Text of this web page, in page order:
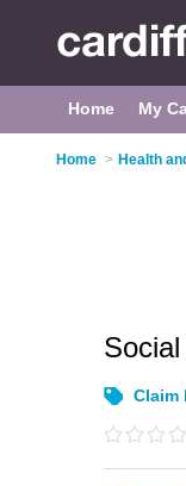
Home My
Home > Health
Claim